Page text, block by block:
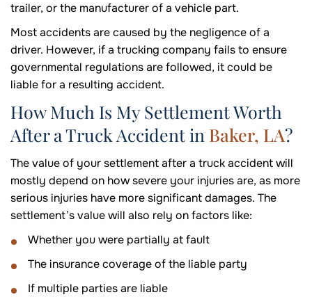
trailer, or the manufacturer of a vehicle part.
Most accidents are caused by the negligence of a
driver. However, if a trucking company fails to ensure
governmental regulations are followed, it could be
liable for a resulting accident.
How Much Is My Settlement Worth
After a Truck Accident in Baker, LA?
The value of your settlement after a truck accident will
mostly depend on how severe your injuries are, as more
serious injuries have more significant damages. The
settlement’s value will also rely on factors like:
Whether you were partially at fault
The insurance coverage of the liable party
If multiple parties are liable